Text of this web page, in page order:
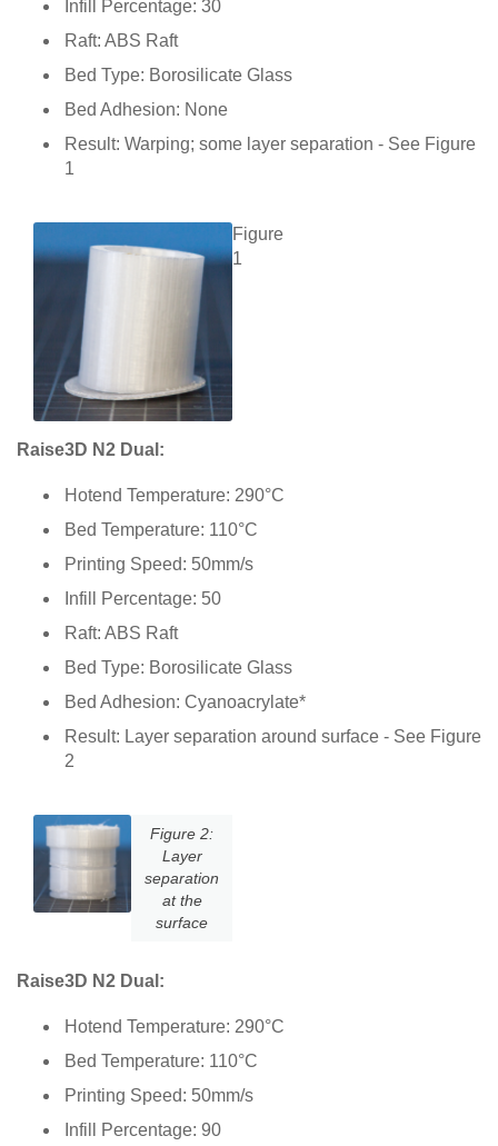
Infill Percentage: 30
Raft: ABS Raft
Bed Type: Borosilicate Glass
Bed Adhesion: None
Result: Warping; some layer separation - See Figure
1
Figure
1
Raise3D N2 Dual:
Hotend Temperature: 290°C
Bed Temperature: 110°C
Printing Speed: 50mm/s
Infill Percentage: 50
Raft: ABS Raft
Bed Type: Borosilicate Glass
Bed Adhesion: Cyanoacrylate*
Result: Layer separation around surface - See Figure
2
Figure 2:
Layer
separation
at the
surface
Raise3D N2 Dual:
Hotend Temperature: 290°C
Bed Temperature: 110°C
Printing Speed: 50mm/s
Infill Percentage: 90